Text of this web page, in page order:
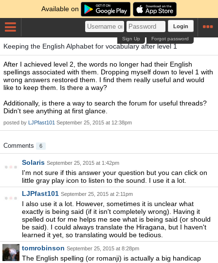
Available on
Login
Forgot password
Sign Up
Keeping the English Alphabet for vocabulary after level 1
After I achieved level 2, the words no longer had their English
spellings associated with them. Dropping myself down to level 1 with
wrong answers restored them. I find them really useful and would
like to keep them. Is there a way?
Additionally, is there a way to search the forum for useful threads?
Didn't see anything at first glance.
posted by LJPfast101 September 25, 2015 at 12:38pm
Comments 6
Solaris September 25, 2015 at 1:42pm
I'm not sure if this answer your question but you can click on
little gray play icon to listen to the sound. I use it a lot.
LJPfast101 September 25, 2015 at 2:11pm
I also use it a lot. However, sometimes it is unclear what
exactly is being said (if it isn't completely wrong). Having it
spelled out for me helps me see what is being said (or should
be said). I could always translate the Hiragana, but I haven't
learned it yet, so translating would be tedious.
tomrobinson September 25, 2015 at 8:28pm
The English spelling (or romanji) is actually a big handicap